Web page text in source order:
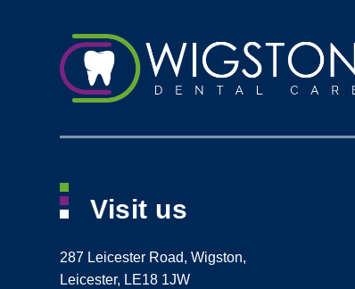
Visit us
287 Leicester Road,Wigston,
Leicester, LE18 1JW